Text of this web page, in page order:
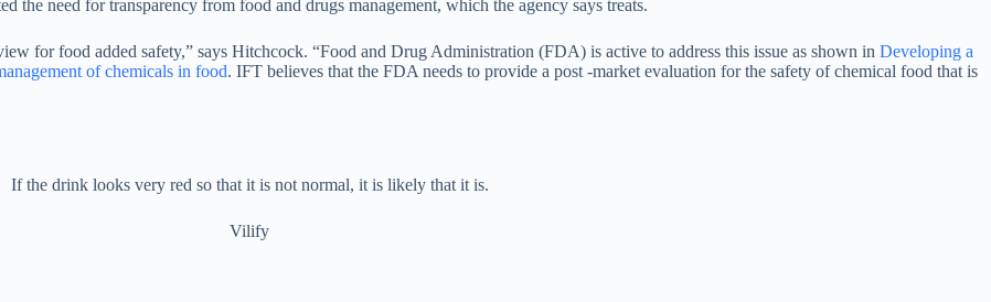
the need for transparency from food and drugs management, which the agency says treats.
for food added safety,” says Hitchcock. “Food and Drug Administration (FDA) is active to address this issue as shown in Developing a
of chemicals in food. IFT believes that the FDA needs to provide a post -market evaluation for the safety of chemical food that is
If the drink looks very red so that it is not normal, it is likely that it is.
Vilify